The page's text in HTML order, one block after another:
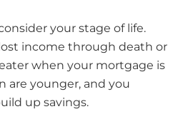
your stage of life.
income through death or
when your mortgage is
are younger, and you
up savings.